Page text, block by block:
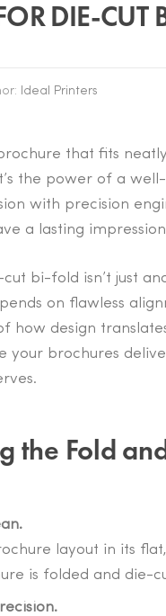
DIE-CUT
Ideal Printers
that fits
the power of a
with precision
a lasting
bi-fold isn’t just
on flawless
how design
your brochures
the Fold
layout in its
is folded and die-